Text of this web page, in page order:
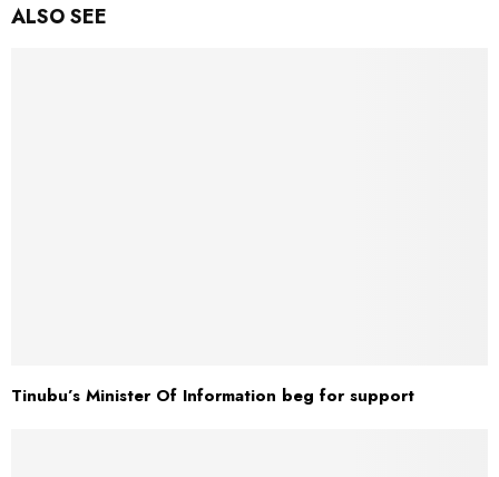
ALSO SEE
Tinubu’s Minister Of Information beg for support